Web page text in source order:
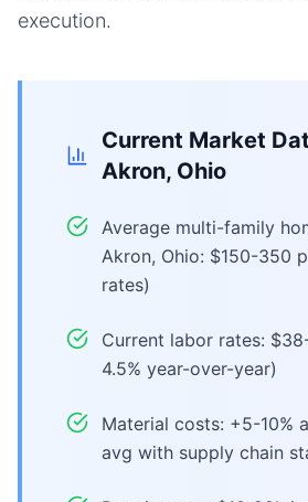
execution.
Current Market
Akron, Ohio
Average multi-family
Akron, Ohio: $150-350
rates)
Current labor rates:
4.5% year-over-year)
Material costs: +5-10%
avg with supply chain